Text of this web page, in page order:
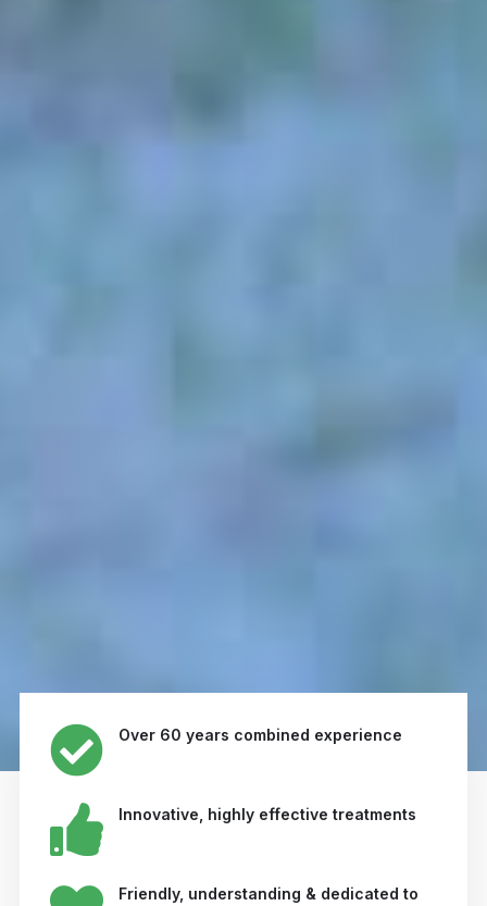
Over 60 years combined experience
Innovative, highly effective treatments
Friendly, understanding & dedicated to